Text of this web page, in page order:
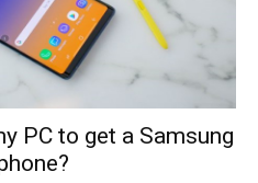
PC to get a Samsung